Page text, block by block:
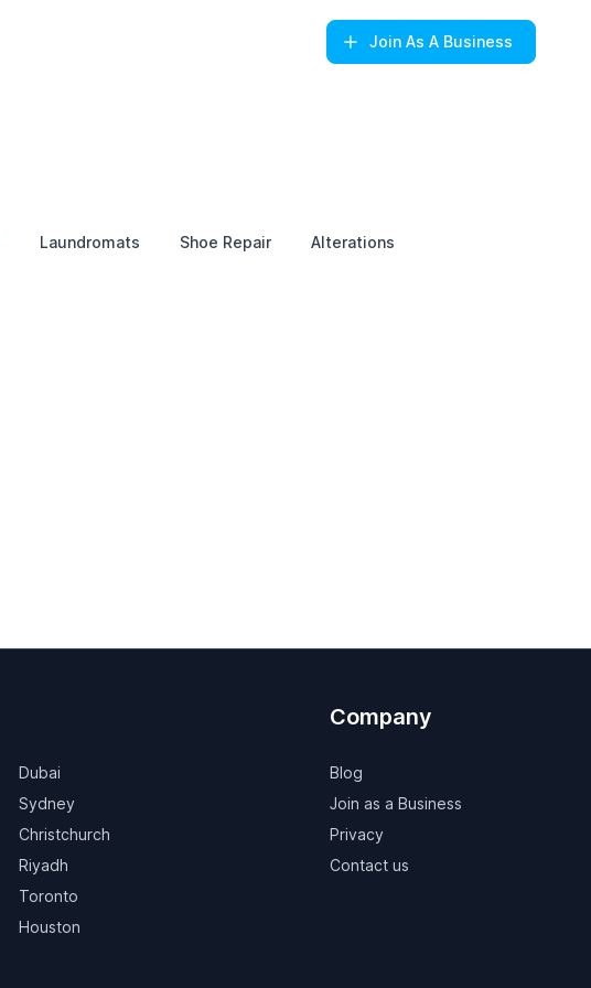
Join As A Business
Laundromats Shoe Repair Alterations
Dubai
Sydney
Christchurch
Riyadh
Toronto
Houston
Company
Blog
Join as a Business
Privacy
Contact us